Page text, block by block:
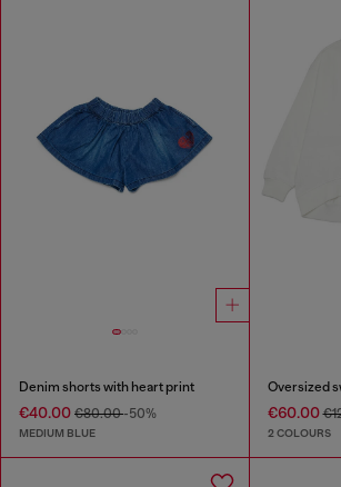
Denim shorts with heart print
€40.00 €80.00-50%
MEDIUM BLUE
€60.00
2 COLOURS